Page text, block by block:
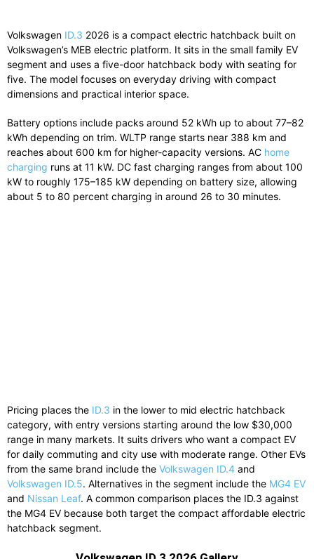
Volkswagen ID.3 2026 is a compact electric hatchback built on
Volkswagen’s MEB electric platform. It sits in the small family EV
segment and uses a five-door hatchback body with seating for
five. The model focuses on everyday driving with compact
dimensions and practical interior space.
Battery options include packs around 52 kWh up to about 77–82
kWh depending on trim. WLTP range starts near 388 km and
reaches about 600 km for higher-capacity versions. AC home
charging runs at 11 kW. DC fast charging ranges from about 100
kW to roughly 175–185 kW depending on battery size, allowing
about 5 to 80 percent charging in around 26 to 30 minutes.
Pricing places the ID.3 in the lower to mid electric hatchback
category, with entry versions starting around the low $30,000
range in many markets. It suits drivers who want a compact EV
for daily commuting and city use with moderate range. Other EVs
from the same brand include the Volkswagen ID.4 and
Volkswagen ID.5. Alternatives in the segment include the MG4 EV
and Nissan Leaf. A common comparison places the ID.3 against
the MG4 EV because both target the compact affordable electric
hatchback segment.